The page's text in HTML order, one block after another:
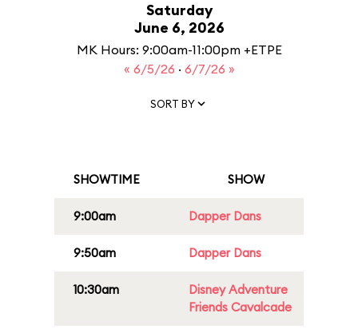
Saturday
June 6, 2026
MK Hours: 9:00am-11:00pm +ETPE
« 6/5/26 · 6/7/26 »
SORT BY
SHOWTIME SHOW
9:00am Dapper Dans
9:50am Dapper Dans
10:30am
Disney Adventure
Friends Cavalcade